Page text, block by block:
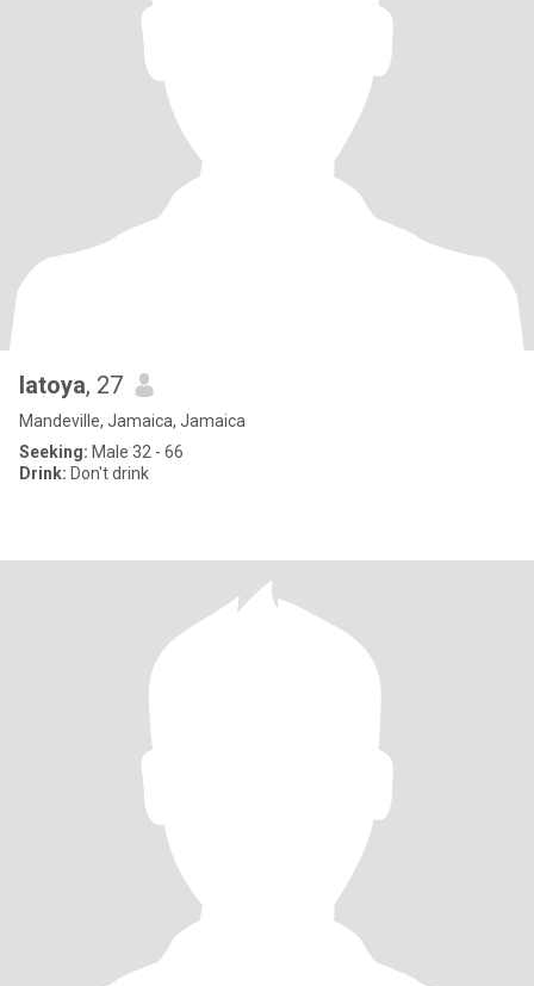
latoya, 27
Mandeville, Jamaica, Jamaica
Seeking: Male 32 - 66
Drink: Don't drink